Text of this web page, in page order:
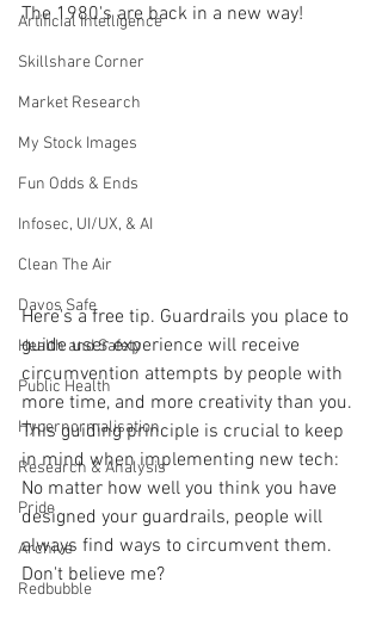
Artificial Intelligence
Skillshare Corner
Market Research
My Stock Images
Fun Odds & Ends
Infosec, UI/UX, & AI
Clean The Air
Davos Safe
Health and Safety
Public Health
Hypernormalisation
Research & Analysis
Pride
Archive
Redbubble
The 1980's are back in a new way!
Here's a free tip. Guardrails you place to
guide user experience will receive
circumvention attempts by people with
more time, and more creativity than you.
This guiding principle is crucial to keep
in mind when implementing new tech:
No matter how well you think you have
designed your guardrails, people will
always find ways to circumvent them.
Don't believe me?